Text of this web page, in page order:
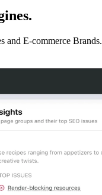
and E-commerce Brands.